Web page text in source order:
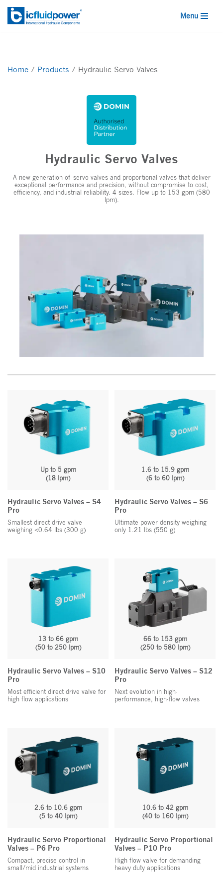
Skip
Menu
Home / Products / Hydraulic Servo Valves
Hydraulic Servo Valves
A new generation of servo valves and proportional valves that deliver
exceptional performance and precision, without compromise to cost,
efficiency, and industrial reliability. 4 sizes. Flow up to 153 gpm (580
lpm).
Up to 5 gpm
(18 lpm)
Hydraulic Servo Valves – S4
Pro
Smallest direct drive valve
weighing <0.64 lbs (300 g)
1.6 to 15.9 gpm
(6 to 60 lpm)
Hydraulic Servo Valves – S6
Pro
Ultimate power density weighing
only 1.21 lbs (550 g)
13 to 66 gpm
(50 to 250 lpm)
Hydraulic Servo Valves – S10
Pro
Most efficient direct drive valve for
high flow applications
66 to 153gpm
(250 to 580 lpm)
Hydraulic Servo Valves – S12
Pro
Next evolution in high-
performance, high-flow valves
2.6 to 10.6 gpm
(5 to 40 lpm)
Hydraulic Servo Proportional
Valves – P6 Pro
Compact, precise control in
small/mid industrial systems
10.6 to 42 gpm
(40 to 160 lpm)
Hydraulic Servo Proportional
Valves – P10 Pro
High flow valve for demanding
heavy duty applications